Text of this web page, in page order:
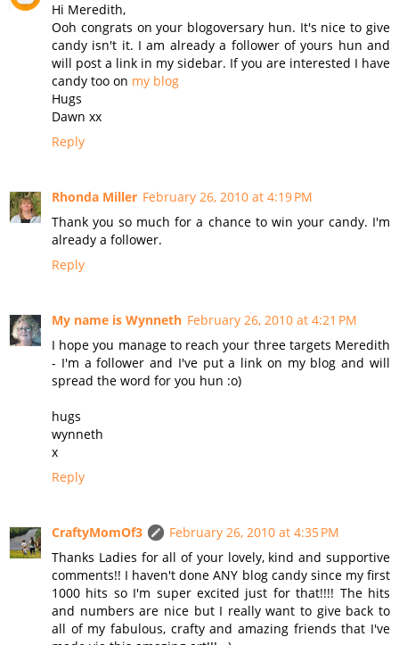
Hi Meredith,
Ooh congrats on your blogoversary hun. It's nice to give
candy isn't it. I am already a follower of yours hun and
will post a link in my sidebar. If you are interested I have
candy too on my blog
Hugs
Dawn xx
Reply
Rhonda Miller February 26, 2010 at 4:19 PM
Thank you so much for a chance to win your candy. I'm
already a follower.
Reply
My name is Wynneth February 26, 2010 at 4:21 PM
I hope you manage to reach your three targets Meredith
- I'm a follower and I've put a link on my blog and will
spread the word for you hun :o)
hugs
wynneth
x
Reply
CraftyMomOf3
February 26, 2010 at 4:35 PM
Thanks Ladies for all of your lovely, kind and supportive
comments!! I haven't done ANY blog candy since my first
1000 hits so I'm super excited just for that!!!! The hits
and numbers are nice but I really want to give back to
all of my fabulous, crafty and amazing friends that I've